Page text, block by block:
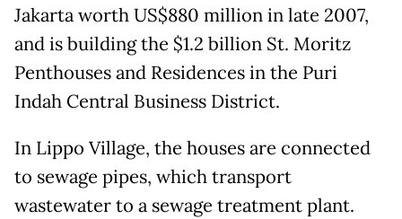
Jakarta worth US$880 million in late 2007,
and is building the $1.2 billion St. Moritz
Penthouses and Residences in the Puri
Indah Central Business District.
In Lippo Village, the houses are connected
to sewage pipes, which transport
wastewater to a sewage treatment plant.